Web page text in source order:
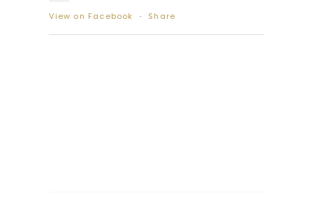
View on Facebook · Share